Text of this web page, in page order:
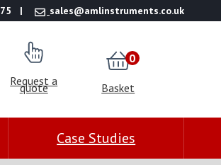
sales@amlinstruments.co.uk
Request a
quote Basket
0
Case Studies